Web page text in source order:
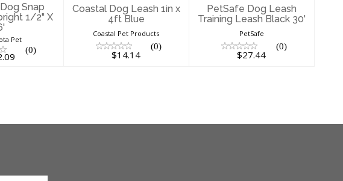
Snap
1/2" X
Pet
(0)
Coastal Dog Leash 1in x
4ft Blue
Coastal Pet Products
(0)
$14.14
PetSafe Dog Leash
Training Leash Black 30'
PetSafe
(0)
$27.44